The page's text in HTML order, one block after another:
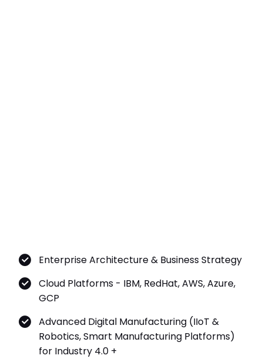
Enterprise Architecture & Business Strategy
Cloud Platforms - IBM, RedHat, AWS, Azure,
GCP
Advanced Digital Manufacturing (IIoT &
Robotics, Smart Manufacturing Platforms)
for Industry 4.0 +